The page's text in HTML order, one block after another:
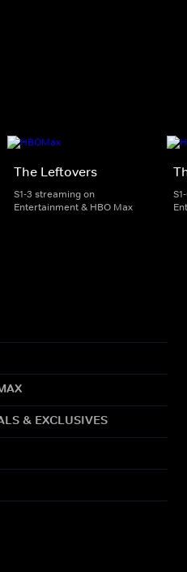
The Leftovers
S1-3 streaming on
Entertainment & HBO Max
& EXCLUSIVES